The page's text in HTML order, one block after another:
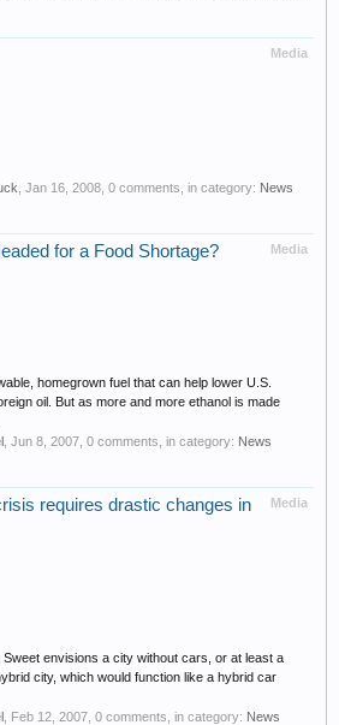
Media
Jan 16, 2008 , 0 comments, in category: News
Media
for a Food Shortage?
homegrown fuel that can help lower U.S.
oil. But as more and more ethanol is made
Jun 8, 2007 , 0 comments, in category: News
Media
requires drastic changes in
envisions a city without cars, or at least a
city, which would function like a hybrid car
Feb 12, 2007 , 0 comments, in category: News